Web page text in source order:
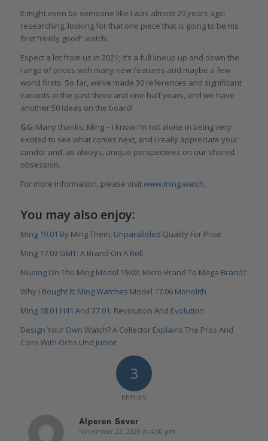
It might even be someone like I was almost 20 years ago:
researching, looking for that one piece that is going to be his
first “really good” watch.
Expect a lot from us in 2021; it’s a full lineup up and down the
range of prices with many new features and maybe a few
world firsts. So far, we’ve made 30 references and significant
variants in the past three and one-half years, and we have
another 50 ideas on the board!
GG: Many thanks, Ming – I know I’m not alone in being very
excited to see what comes next, and I really appreciate your
candor and, as always, unique perspectives on our shared
obsession.
For more information, please visitwww.ming.watch,
You may also enjoy:
Ming 19.01 By Ming Thein, Unparalleled Quality For Price
Ming 17.03 GMT: A Brand On A Roll
Musing On The Ming Model 19.02: Micro Brand To Mega Brand?
Why I Bought It: Ming Watches Model 17.06 Monolith
Ming 18.01 H41 And 27.01: Revolution And Evolution
Design Your Own Watch? A Collector Explains The Pros And
Cons With Ochs Und Junior
3
REPLIES
Alperen Sever
says:
November 23, 2020 at 4:50 pm